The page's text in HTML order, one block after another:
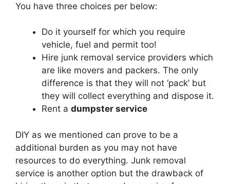
You have three choices per below:
Do it yourself for which you require
vehicle, fuel and permit too!
Hire junk removal service providers which
are like movers and packers. The only
difference is that they will not ‘pack’ but
they will collect everything and dispose it.
Rent a dumpster service
DIY as we mentioned can prove to be a
additional burden as you may not have
resources to do everything. Junk removal
service is another option but the drawback of